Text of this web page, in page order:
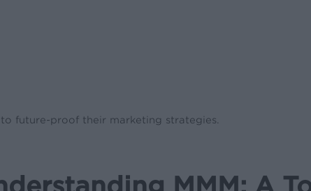
future-proof their marketing strategies.